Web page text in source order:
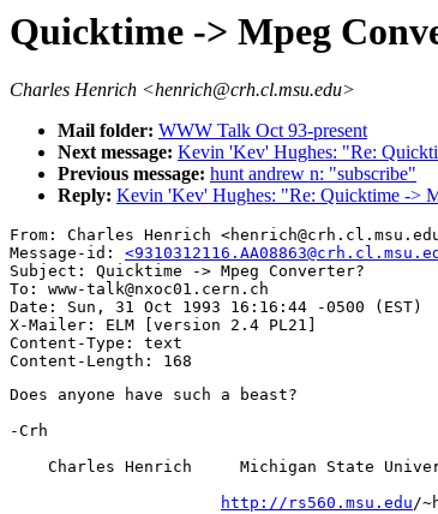
Quicktime -> Mpeg
Charles Henrich <henrich@crh.cl.msu.edu>
Mail folder: WWW Talk Oct 93-present
Next message: Kevin 'Kev' Hughes: "Re:
Previous message: hunt andrew n: "subscribe"
Reply: Kevin 'Kev' Hughes: "Re: Quicktime ->
From: Charles Henrich
Message-id:
Subject: Quicktime -> Mpeg Converter?
To: www-talk@nxoc01.cern.ch
Date: Sun, 31 Oct 1993 16:16:44 -0500 (EST)
X-Mailer: ELM [version 2.4 PL21]
Content-Type: text
Does anyone have such a beast?
-Crh
Charles Henrich     Michigan State
http://rs560.msu.edu/